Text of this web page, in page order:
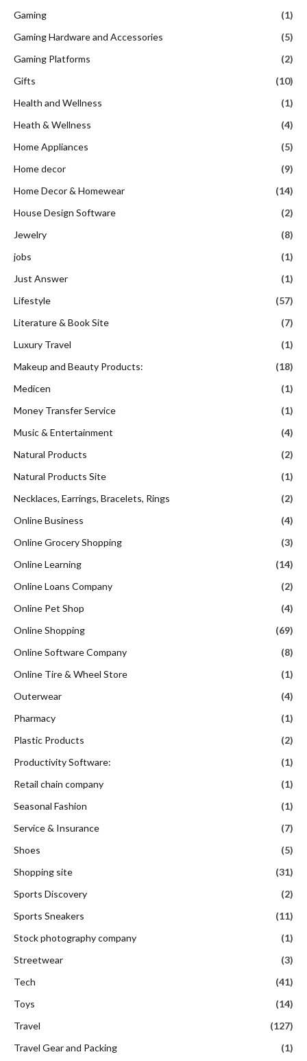
Gaming
(1)
Gaming Hardware and Accessories
(5)
Gaming Platforms
(2)
Gifts
(10)
Health and Wellness
(1)
Heath & Wellness
(4)
Home Appliances
(5)
Home decor
(9)
Home Decor & Homewear
(14)
House Design Software
(2)
Jewelry
(8)
jobs
(1)
Just Answer
(1)
Lifestyle
(57)
Literature & Book Site
(7)
Luxury Travel
(1)
Makeup and Beauty Products:
(18)
Medicen
(1)
Money Transfer Service
(1)
Music & Entertainment
(4)
Natural Products
(2)
Natural Products Site
(1)
Necklaces, Earrings, Bracelets, Rings
(2)
Online Business
(4)
Online Grocery Shopping
(3)
Online Learning
(14)
Online Loans Company
(2)
Online Pet Shop
(4)
Online Shopping
(69)
Online Software Company
(8)
Online Tire & Wheel Store
(1)
Outerwear
(4)
Pharmacy
(1)
Plastic Products
(2)
Productivity Software:
(1)
Retail chain company
(1)
Seasonal Fashion
(1)
Service & Insurance
(7)
Shoes
(5)
Shopping site
(31)
Sports Discovery
(2)
Sports Sneakers
(11)
Stock photography company
(1)
Streetwear
(3)
Tech
(41)
Toys
(14)
Travel
(127)
Travel Gear and Packing
(1)